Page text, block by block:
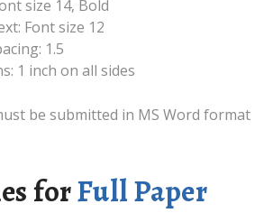
size 14, Bold
Font size 12
1.5
1 inch on all sides
be submitted in MS Word format
forFull Paper